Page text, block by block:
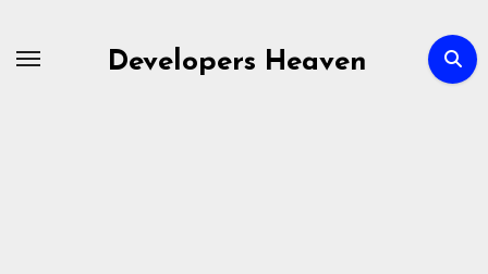
Developers Heaven